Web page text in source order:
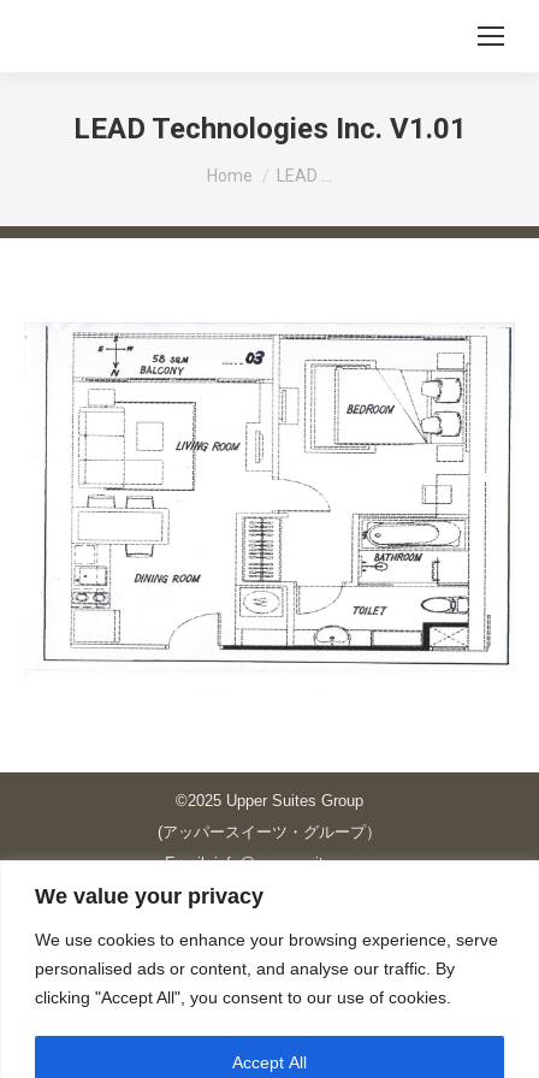
We value your privacy
We use cookies to enhance your browsing experience, serve
personalised ads or content, and analyse our traffic. By
clicking "Accept All", you consent to our use of cookies.
Accept All
LEAD Technologies Inc. V1.01
You are here:
Home LEAD …
©2025 Upper Suites Group
(アッパースイーツ・グループ）
Email: info@upper-suites.com
----------------------------------------------------------------
Upper Suites 23 （GRANDE P.S.A. HOLDING CO.,LTD.）